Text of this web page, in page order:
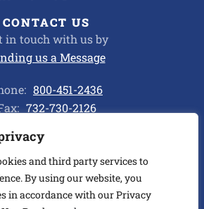
and third party services to
By using our website, you
in accordance with our Privacy
CONTACT US
in touch with us by
us a Message
800-451-2436
732-730-2126
Privacy Policy
TRANSPORT CORP. ALL RIGHTS